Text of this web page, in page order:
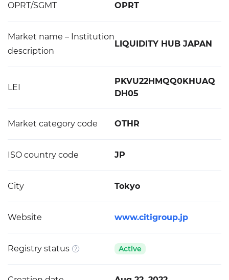
OPRT/SGMT OPRT
Market name – Institution
description
LIQUIDITY HUB JAPAN
LEI
PKVU22HMQQ0KHUAQ
DH05
Market category code OTHR
ISO country code JP
City Tokyo
Website www.citigroup.jp
Registry status Active